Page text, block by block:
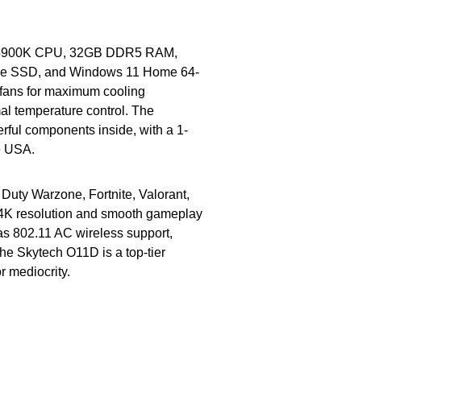
CPU, 32GB DDR5 RAM,
SSD, and Windows 11 Home 64-
for maximum cooling
temperature control. The
components inside, with a 1-
USA.
Warzone, Fortnite, Valorant,
resolution and smooth gameplay
802.11 AC wireless support,
Skytech O11D is a top-tier
mediocrity.